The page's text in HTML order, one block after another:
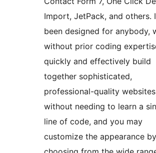
Import, JetPack, and others.
been designed for anybody,
without prior coding
quickly and effectively build
together sophisticated,
professional-quality websites
without needing to learn a
line of code, and you may
customize the appearance by